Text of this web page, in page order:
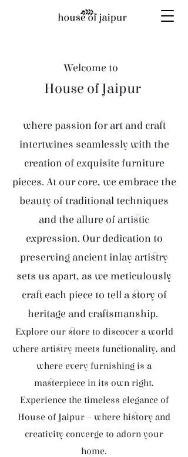
Welcome to
House of Jaipur
where passion for art and craft
intertwines seamlessly with the
creation of exquisite furniture
pieces. At our core, we embrace the
beauty of traditional techniques
and the allure of artistic
expression. Our dedication to
preserving ancient inlay artistry
sets us apart, as we meticulously
craft each piece to tell a story of
heritage and craftsmanship.
Explore our store to discover a world
where artistry meets functionality, and
where every furnishing is a
masterpiece in its own right.
Experience the timeless elegance of
House of Jaipur – where history and
creativity converge to adorn your
home.